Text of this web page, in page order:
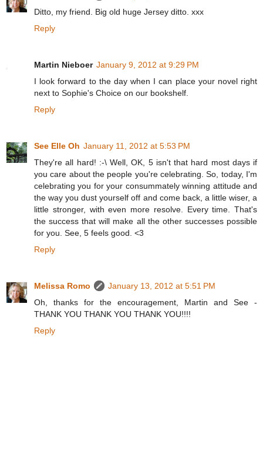
Ditto, my friend. Big old huge Jersey ditto. xxx
Reply
Martin Nieboer January 9, 2012 at 9:29 PM
I look forward to the day when I can place your novel right
next to Sophie's Choice on our bookshelf.
Reply
See Elle Oh January 11, 2012 at 5:53 PM
They're all hard! :-\ Well, OK, 5 isn't that hard most days if
you care about the people you're celebrating. So, today, I'm
celebrating you for your consummately winning attitude and
the way you dust yourself off and come back, a little wiser, a
little stronger, with even more resolve. Every time. That's
the success that will make all the other successes possible
for you. See, 5 feels good. <3
Reply
Melissa Romo
January 13, 2012 at 5:51 PM
Oh, thanks for the encouragement, Martin and See -
THANK YOU THANK YOU THANK YOU!!!!
Reply